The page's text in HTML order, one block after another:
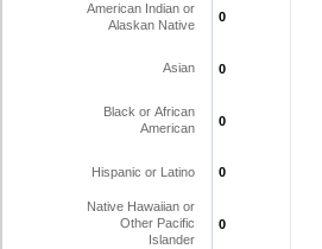
0
0
0
0
0
0
0
0
0
0
American Indian or
Alaskan Native
Asian
Black or African
American
Hispanic or Latino
Native Hawaiian or
Other Pacific
Islander